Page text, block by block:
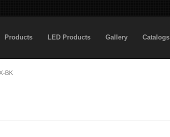
Products LED Products Gallery Catalogs
BK